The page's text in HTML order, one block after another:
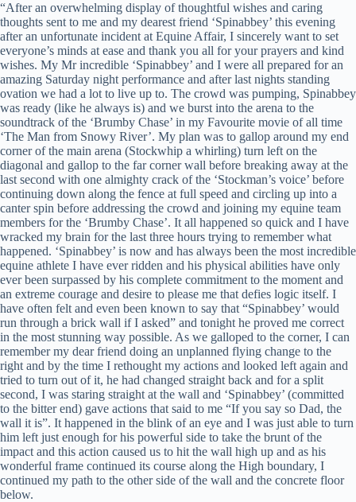
“After an overwhelming display of thoughtful wishes and caring
thoughts sent to me and my dearest friend ‘Spinabbey’ this evening
after an unfortunate incident at Equine Affair, I sincerely want to set
everyone’s minds at ease and thank you all for your prayers and kind
wishes. My Mr incredible ‘Spinabbey’ and I were all prepared for an
amazing Saturday night performance and after last nights standing
ovation we had a lot to live up to. The crowd was pumping, Spinabbey
was ready (like he always is) and we burst into the arena to the
soundtrack of the ‘Brumby Chase’ in my Favourite movie of all time
‘The Man from Snowy River’. My plan was to gallop around my end
corner of the main arena (Stockwhip a whirling) turn left on the
diagonal and gallop to the far corner wall before breaking away at the
last second with one almighty crack of the ‘Stockman’s voice’ before
continuing down along the fence at full speed and circling up into a
canter spin before addressing the crowd and joining my equine team
members for the ‘Brumby Chase’. It all happened so quick and I have
wracked my brain for the last three hours trying to remember what
happened. ‘Spinabbey’ is now and has always been the most incredible
equine athlete I have ever ridden and his physical abilities have only
ever been surpassed by his complete commitment to the moment and
an extreme courage and desire to please me that defies logic itself. I
have often felt and even been known to say that “Spinabbey’ would
run through a brick wall if I asked” and tonight he proved me correct
in the most stunning way possible. As we galloped to the corner, I can
remember my dear friend doing an unplanned flying change to the
right and by the time I rethought my actions and looked left again and
tried to turn out of it, he had changed straight back and for a split
second, I was staring straight at the wall and ‘Spinabbey’ (committed
to the bitter end) gave actions that said to me “If you say so Dad, the
wall it is”. It happened in the blink of an eye and I was just able to turn
him left just enough for his powerful side to take the brunt of the
impact and this action caused us to hit the wall high up and as his
wonderful frame continued its course along the High boundary, I
continued my path to the other side of the wall and the concrete floor
below.